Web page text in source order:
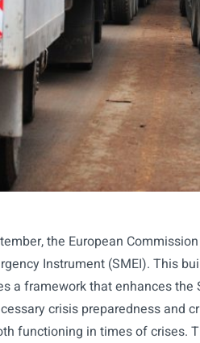
the European
Instrument (SMEI). This
a framework that enhances the
crisis preparedness and
functioning in times of crises.